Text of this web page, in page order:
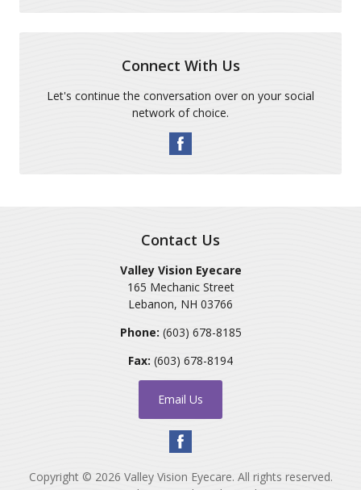
Connect With Us
Let's continue the conversation over on your social
network of choice.
Contact Us
Valley Vision Eyecare
165 Mechanic Street
Lebanon, NH 03766
Phone: (603) 678-8185
Fax: (603) 678-8194
Email Us
Copyright © 2026 Valley Vision Eyecare. All rights reserved.